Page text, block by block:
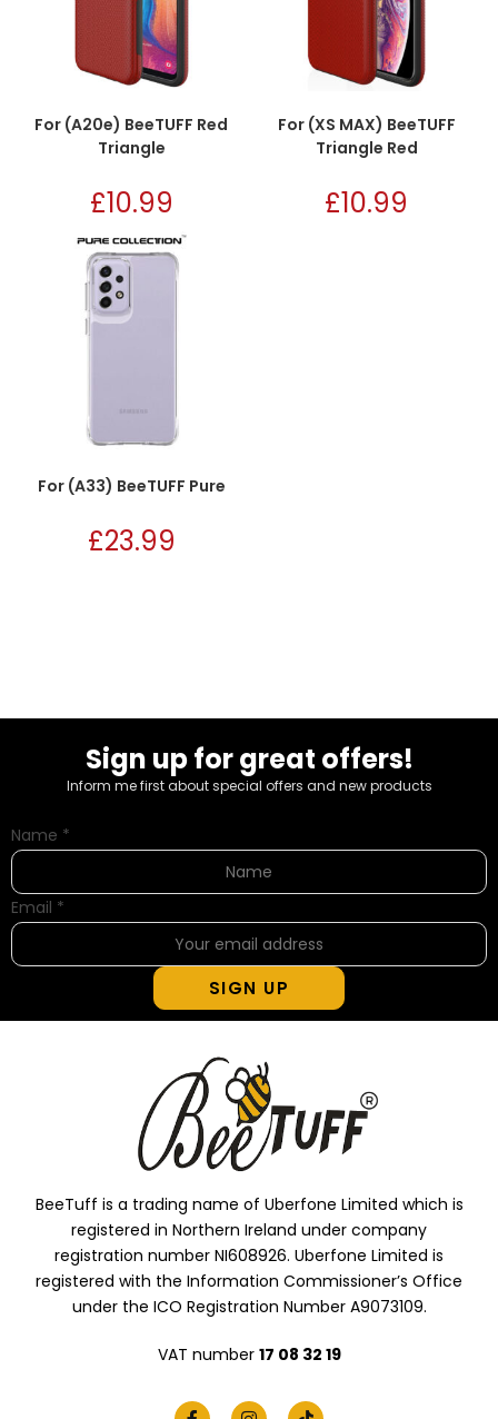
For (A20e) BeeTUFF Red
Triangle
£10.99
For (XS MAX) BeeTUFF
Triangle Red
£10.99
For (A33) BeeTUFF Pure
£23.99
Sign up for great offers!
Inform me first about special offers and new products
Name *
Email *
SIGN UP
BeeTuff is a trading name of Uberfone Limited which is
registered in Northern Ireland under company
registration number NI608926. Uberfone Limited is
registered with the Information Commissioner’s Office
under the ICO Registration Number A9073109.
VAT number 17 08 32 19